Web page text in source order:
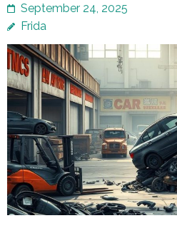
September 24, 2025
Frida